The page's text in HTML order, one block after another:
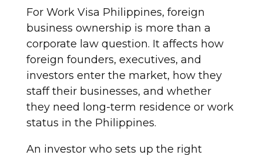
For Work Visa Philippines, foreign
business ownership is more than a
corporate law question. It affects how
foreign founders, executives, and
investors enter the market, how they
staff their businesses, and whether
they need long-term residence or work
status in the Philippines.
An investor who sets up the right